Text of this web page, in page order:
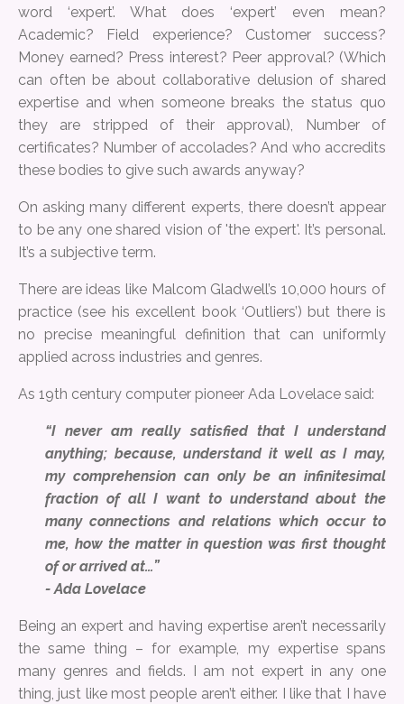
word ‘expert’. What does ‘expert’ even mean?
Academic? Field experience? Customer success?
Money earned? Press interest? Peer approval? (Which
can often be about collaborative delusion of shared
expertise and when someone breaks the status quo
they are stripped of their approval), Number of
certificates? Number of accolades? And who accredits
these bodies to give such awards anyway?
On asking many different experts, there doesn’t appear
to be any one shared vision of 'the expert'. It’s personal.
It’s a subjective term.
There are ideas like Malcom Gladwell’s 10,000 hours of
practice (see his excellent book ‘Outliers’) but there is
no precise meaningful definition that can uniformly
applied across industries and genres.
As 19th century computer pioneer Ada Lovelace said:
“I never am really satisfied that I understand
anything; because, understand it well as I may,
my comprehension can only be an infinitesimal
fraction of all I want to understand about the
many connections and relations which occur to
me, how the matter in question was first thought
of or arrived at…”
- Ada Lovelace
Being an expert and having expertise aren’t necessarily
the same thing – for example, my expertise spans
many genres and fields. I am not expert in any one
thing, just like most people aren’t either. I like that I have